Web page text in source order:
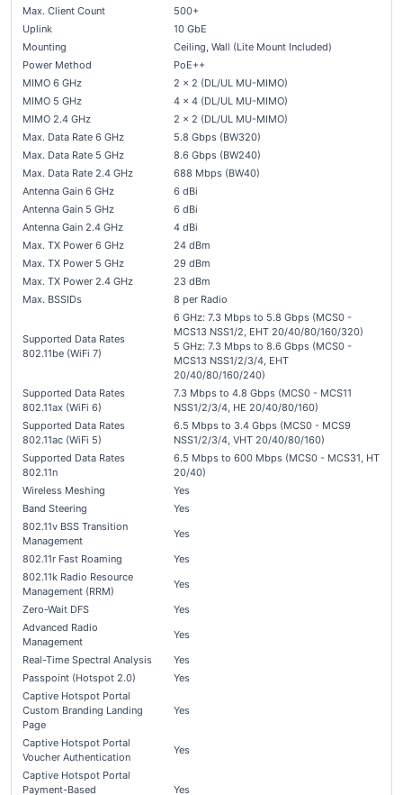
Max. Client Count
500+
Uplink
10 GbE
Mounting
Ceiling, Wall (Lite Mount Included)
Power Method
PoE++
MIMO 6 GHz
2 x 2 (DL/UL MU-MIMO)
MIMO 5 GHz
4 x 4 (DL/UL MU-MIMO)
MIMO 2.4 GHz
2 x 2 (DL/UL MU-MIMO)
Max. Data Rate 6 GHz
5.8 Gbps (BW320)
Max. Data Rate 5 GHz
8.6 Gbps (BW240)
Max. Data Rate 2.4 GHz
688 Mbps (BW40)
Antenna Gain 6 GHz
6 dBi
Antenna Gain 5 GHz
6 dBi
Antenna Gain 2.4 GHz
4 dBi
Max. TX Power 6 GHz
24 dBm
Max. TX Power 5 GHz
29 dBm
Max. TX Power 2.4 GHz
23 dBm
Max. BSSIDs
8 per Radio
Supported Data Rates
802.11be (WiFi 7)
6 GHz: 7.3 Mbps to 5.8 Gbps (MCS0 -
MCS13 NSS1/2, EHT 20/40/80/160/320)
5 GHz: 7.3 Mbps to 8.6 Gbps (MCS0 -
MCS13 NSS1/2/3/4, EHT
20/40/80/160/240)
Supported Data Rates
802.11ax (WiFi 6)
7.3 Mbps to 4.8 Gbps (MCS0 - MCS11
NSS1/2/3/4, HE 20/40/80/160)
Supported Data Rates
802.11ac (WiFi 5)
6.5 Mbps to 3.4 Gbps (MCS0 - MCS9
NSS1/2/3/4, VHT 20/40/80/160)
Supported Data Rates
802.11n
6.5 Mbps to 600 Mbps (MCS0 - MCS31, HT
20/40)
Wireless Meshing
Yes
Band Steering
Yes
802.11v BSS Transition
Management
Yes
802.11r Fast Roaming
Yes
802.11k Radio Resource
Management (RRM)
Yes
Zero-Wait DFS
Yes
Advanced Radio
Management
Yes
Real-Time Spectral Analysis
Yes
Passpoint (Hotspot 2.0)
Yes
Captive Hotspot Portal
Custom Branding Landing
Page
Yes
Captive Hotspot Portal
Voucher Authentication
Yes
Captive Hotspot Portal
Payment-Based
Yes